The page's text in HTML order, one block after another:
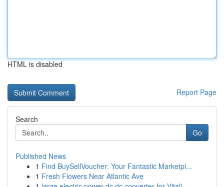
HTML is disabled
Report Page
Search
Go
Published News
1 Find BuySellVoucher: Your Fantastic Marketpl...
1 Fresh Flowers Near Atlantic Ave